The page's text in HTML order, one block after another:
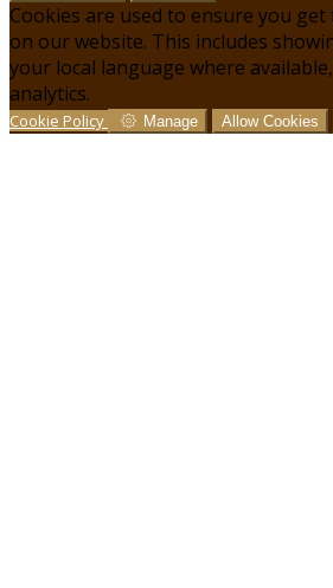
Cookies are used to ensure you
on our website. This includes
your local language where
analytics.
Cookie Policy Manage Allow Cookies